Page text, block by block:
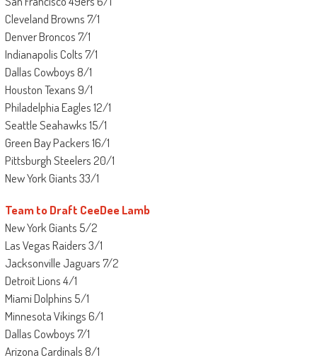
Cleveland Browns 7/1
Denver Broncos 7/1
Indianapolis Colts 7/1
Dallas Cowboys 8/1
Houston Texans 9/1
Philadelphia Eagles 12/1
Seattle Seahawks 15/1
Green Bay Packers 16/1
Pittsburgh Steelers 20/1
New York Giants 33/1
Team to Draft CeeDee Lamb
New York Giants 5/2
Las Vegas Raiders 3/1
Jacksonville Jaguars 7/2
Detroit Lions 4/1
Miami Dolphins 5/1
Minnesota Vikings 6/1
Dallas Cowboys 7/1
Arizona Cardinals 8/1